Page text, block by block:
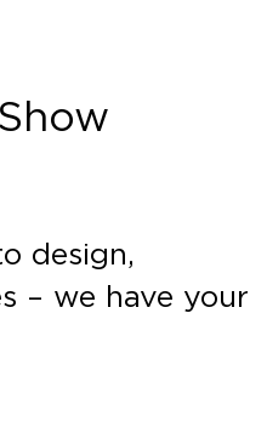
design,
– we have your